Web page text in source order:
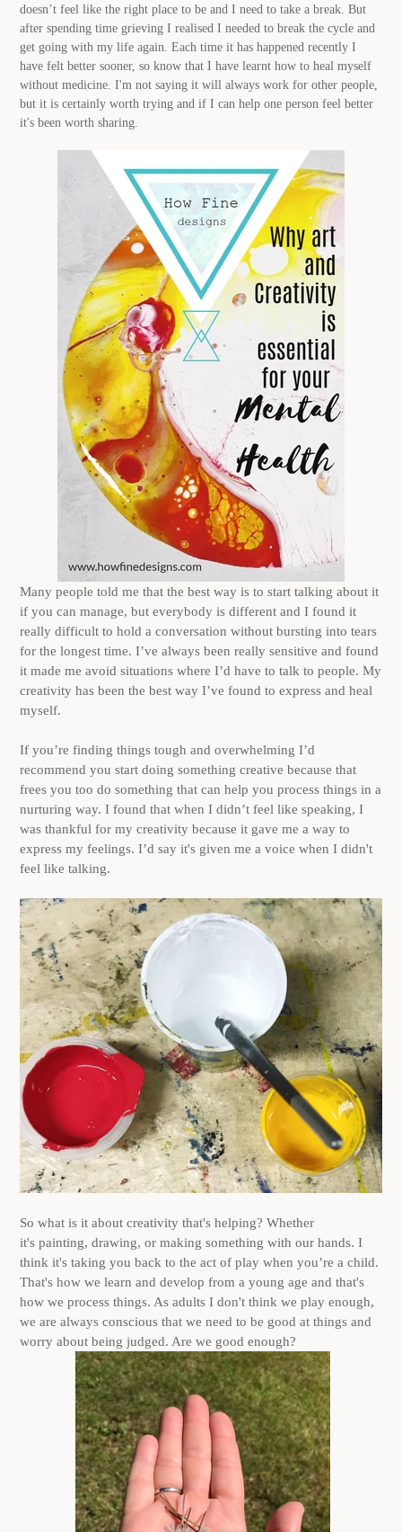
doesn’t feel like the right place to be and I need to take a break. But
after spending time grieving I realised I needed to break the cycle and
get going with my life again. Each time it has happened recently I
have felt better sooner, so know that I have learnt how to heal myself
without medicine. I'm not saying it will always work for other people,
but it is certainly worth trying and if I can help one person feel better
it's been worth sharing.
Many people told me that the best way is to start talking about it
if you can manage, but everybody is different and I found it
really difficult to hold a conversation without bursting into tears
for the longest time. I’ve always been really sensitive and found
it made me avoid situations where I’d have to talk to people. My
creativity has been the best way I’ve found to express and heal
myself.
If you’re finding things tough and overwhelming I’d
recommend you start doing something creative because that
frees you too do something that can help you process things in a
nurturing way. I found that when I didn’t feel like speaking, I
was thankful for my creativity because it gave me a way to
express my feelings. I’d say it's given me a voice when I didn't
feel like talking.
So what is it about creativity that's helping? Whether
it's painting, drawing, or making something with our hands. I
think it's taking you back to the act of play when you’re a child.
That's how we learn and develop from a young age and that's
how we process things. As adults I don't think we play enough,
we are always conscious that we need to be good at things and
worry about being judged. Are we good enough?